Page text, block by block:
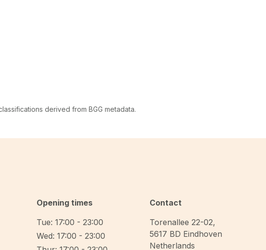
derived from BGG metadata.
Opening times
Tue: 17:00 - 23:00
Wed: 17:00 - 23:00
Contact
Torenallee 22-02,
5617 BD Eindhoven
Netherlands